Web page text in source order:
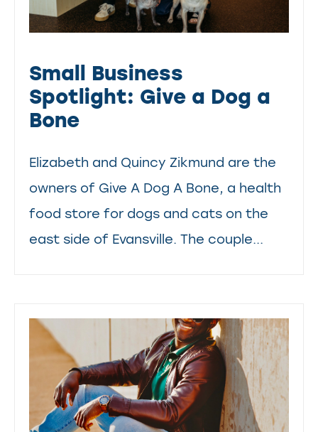
Small Business
Spotlight: Give a Dog a
Bone
Elizabeth and Quincy Zikmund are the
owners of Give A Dog A Bone, a health
food store for dogs and cats on the
east side of Evansville. The couple...